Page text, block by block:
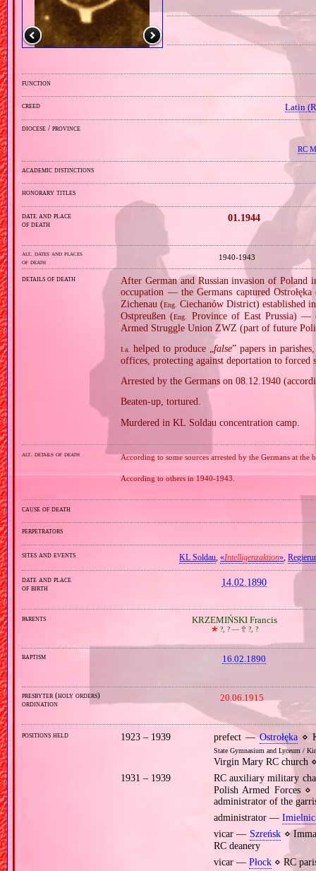
function
creed Latin
diocese / province
RC
academic distinctions
honorary titles
date and place
of death
01.1944
alt. dates and places
of death
1940‑1943
details of death
After German and Russian invasion of
occupation — the Germans captured
Zichenau (Eng.
Ciechanów District) established
Ostpreußen (Eng.
Province of East Prussia) —
Armed Struggle Union ZWZ (part of future
I.a. helped to produce „false” papers in
offices, protecting against deportation to forced
Arrested by the Germans on 08.12.1940
Beaten‐up, tortured.
Murdered in KL Soldau concentration camp.
alt. details of death According to some sources arrested by the Germans at
According to others in 1940‐1943.
cause of death
perpetrators
sites and events KL Soldau,«Intelligenzaktion»,
date and place
of birth
14.02.1890
parents KRZEMIŃSKI Francis
🞲 ?, ? — 🕆?, ?
baptism 16.02.1890
presbyter (holy orders)
ordination
20.06.1915
positions held 1923 – 1939 prefect —Ostrołęka⋄
State Gymnasium and Lyceum /
Virgin Mary RC church
1931 – 1939
RC auxiliary military
Polish Armed Forces
administrator of the
administrator —
vicar — Szreńsk ⋄
RC deanery
vicar — Płock⋄ RC